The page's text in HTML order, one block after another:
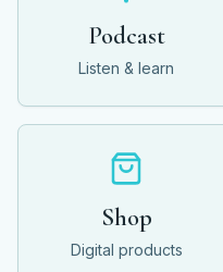
Podcast
Listen & learn
Shop
Digital products